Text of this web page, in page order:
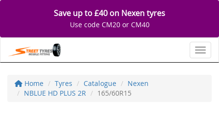
Save up to £40 on Nexen tyres
Use code CM20 or CM40
Home Tyres Catalogue
Nexen
NBLUE HD PLUS 2R
165/60R15